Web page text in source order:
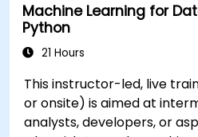
Machine Learning for
Python
21 Hours
This instructor-led, live
or onsite) is aimed at
analysts, developers, or